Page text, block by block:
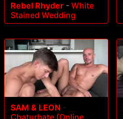
Rebel Rhyder - White
Stained Wedding
SAM & LEON -